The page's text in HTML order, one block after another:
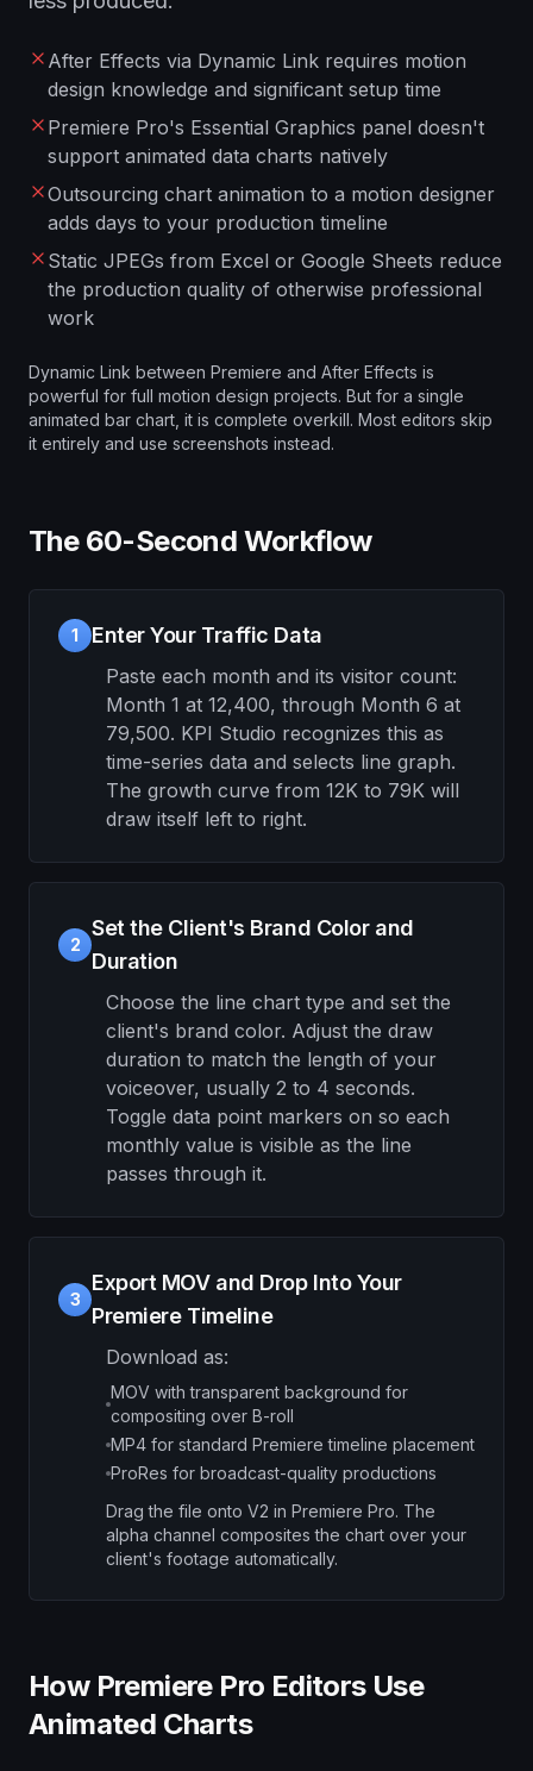
After Effects via Dynamic Link requires motion
design knowledge and significant setup time
Premiere Pro's Essential Graphics panel doesn't
support animated data charts natively
Outsourcing chart animation to a motion designer
adds days to your production timeline
Static JPEGs from Excel or Google Sheets reduce
the production quality of otherwise professional
work
Dynamic Link between Premiere and After Effects is
powerful for full motion design projects. But for a single
animated bar chart, it is complete overkill. Most editors skip
it entirely and use screenshots instead.
The 60-Second Workflow
1 Enter Your Traffic Data
Paste each month and its visitor count:
Month 1 at 12,400, through Month 6 at
79,500. KPI Studio recognizes this as
time-series data and selects line graph.
The growth curve from 12K to 79K will
draw itself left to right.
2
Set the Client's Brand Color and
Duration
Choose the line chart type and set the
client's brand color. Adjust the draw
duration to match the length of your
voiceover, usually 2 to 4 seconds.
Toggle data point markers on so each
monthly value is visible as the line
passes through it.
3
Export MOV and Drop Into Your
Premiere Timeline
Download as:
MOV with transparent background for
compositing over B-roll
MP4 for standard Premiere timeline placement
ProRes for broadcast-quality productions
Drag the file onto V2 in Premiere Pro. The
alpha channel composites the chart over your
client's footage automatically.
How Premiere Pro Editors Use
Animated Charts